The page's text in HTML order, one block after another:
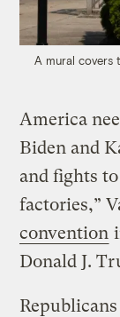
A mural covers
America
Biden and
and fights
factories,”
convention
Donald J.